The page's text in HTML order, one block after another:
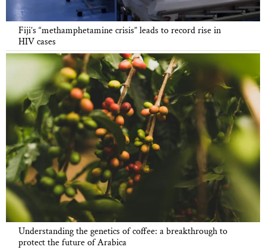
Fiji’s “methamphetamine crisis” leads to record rise in
HIV cases
Understanding the genetics of coffee: a breakthrough to
protect the future of Arabica